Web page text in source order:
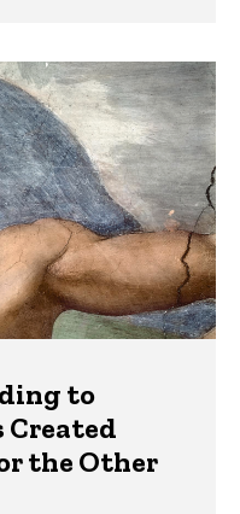
to
Created
the Other